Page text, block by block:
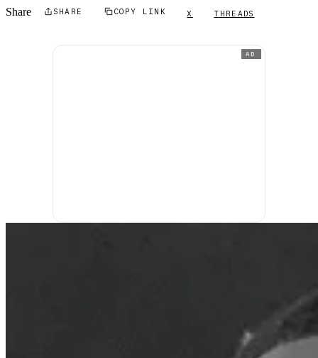
Share SHARE COPY LINK X THREADS
AD